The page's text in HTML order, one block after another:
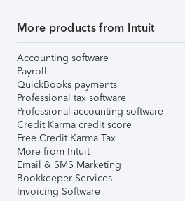
More products from Intuit
Accounting software
Payroll
QuickBooks payments
Professional tax software
Professional accounting software
Credit Karma credit score
Free Credit Karma Tax
More from Intuit
Email & SMS Marketing
Bookkeeper Services
Invoicing Software